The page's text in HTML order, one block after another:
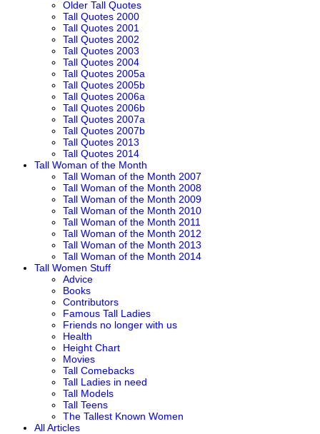
Older Tall Quotes
Tall Quotes 2000
Tall Quotes 2001
Tall Quotes 2002
Tall Quotes 2003
Tall Quotes 2004
Tall Quotes 2005a
Tall Quotes 2005b
Tall Quotes 2006a
Tall Quotes 2006b
Tall Quotes 2007a
Tall Quotes 2007b
Tall Quotes 2013
Tall Quotes 2014
Tall Woman of the Month
Tall Woman of the Month 2007
Tall Woman of the Month 2008
Tall Woman of the Month 2009
Tall Woman of the Month 2010
Tall Woman of the Month 2011
Tall Woman of the Month 2012
Tall Woman of the Month 2013
Tall Woman of the Month 2014
Tall Women Stuff
Advice
Books
Contributors
Famous Tall Ladies
Friends no longer with us
Health
Height Chart
Movies
Tall Comebacks
Tall Ladies in need
Tall Models
Tall Teens
The Tallest Known Women
All Articles